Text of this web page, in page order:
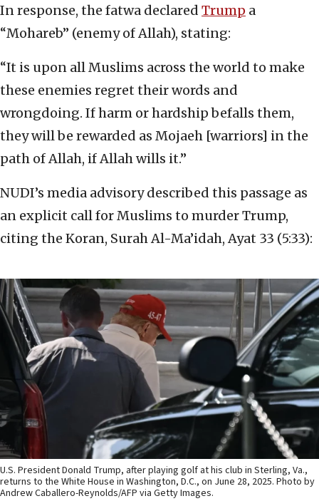
In response, the fatwa declared Trump a
“Mohareb” (enemy of Allah), stating:
“It is upon all Muslims across the world to make
these enemies regret their words and
wrongdoing. If harm or hardship befalls them,
they will be rewarded as Mojaeh [warriors] in the
path of Allah, if Allah wills it.”
NUDI’s media advisory described this passage as
an explicit call for Muslims to murder Trump,
citing the Koran, Surah Al-Ma’idah, Ayat 33 (5:33):
U.S. President Donald Trump, after playing golf at his club in Sterling, Va.,
returns to the White House in Washington, D.C., on June 28, 2025. Photo by
Andrew Caballero-Reynolds/AFP via Getty Images.